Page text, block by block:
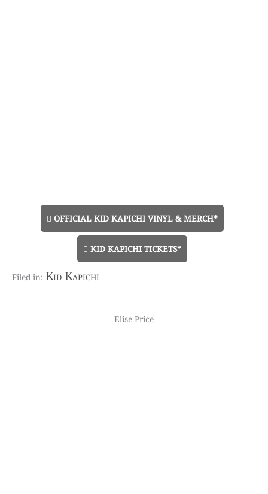
OFFICIAL KID KAPICHI VINYL & MERCH*
KID KAPICHI TICKETS*
Kid Kapichi
Elise Price